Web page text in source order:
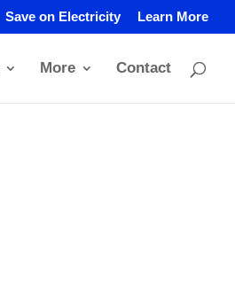
Save on Electricity Learn More
More Contact